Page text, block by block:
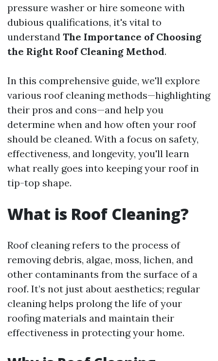
pressure washer or hire someone with
dubious qualifications, it's vital to
understand The Importance of Choosing
the Right Roof Cleaning Method.
In this comprehensive guide, we'll explore
various roof cleaning methods—highlighting
their pros and cons—and help you
determine when and how often your roof
should be cleaned. With a focus on safety,
effectiveness, and longevity, you'll learn
what really goes into keeping your roof in
tip-top shape.
What is Roof Cleaning?
Roof cleaning refers to the process of
removing debris, algae, moss, lichen, and
other contaminants from the surface of a
roof. It’s not just about aesthetics; regular
cleaning helps prolong the life of your
roofing materials and maintain their
effectiveness in protecting your home.